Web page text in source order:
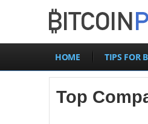
HOME TIPS FOR
Top